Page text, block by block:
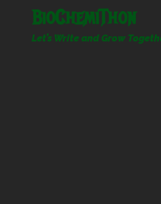
BioChemiThon
Let’s Write and Grow